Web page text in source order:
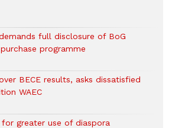
full disclosure of BoG
programme
BECE results, asks dissatisfied
WAEC
greater use of diaspora